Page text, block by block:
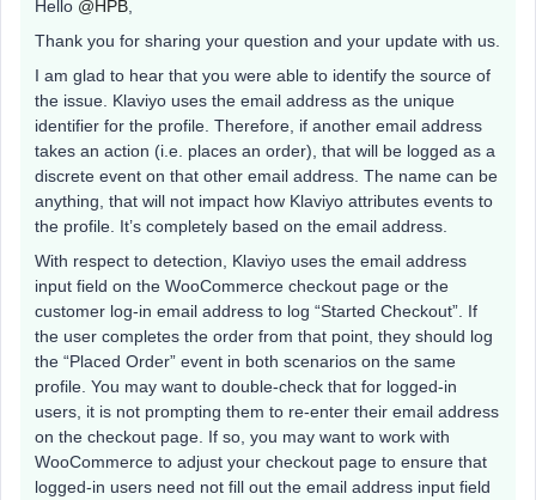
Hello @HPB
Thank you for sharing your question and your update with us.
I am glad to hear that you were able to identify the source of
the issue. Klaviyo uses the email address as the unique
identifier for the profile. Therefore, if another email address
takes an action (i.e. places an order), that will be logged as a
discrete event on that other email address. The name can be
anything, that will not impact how Klaviyo attributes events to
the profile. It’s completely based on the email address.
With respect to detection, Klaviyo uses the email address
input field on the WooCommerce checkout page or the
customer log-in email address to log “Started Checkout”. If
the user completes the order from that point, they should log
the “Placed Order” event in both scenarios on the same
profile. You may want to double-check that for logged-in
users, it is not prompting them to re-enter their email address
on the checkout page. If so, you may want to work with
WooCommerce to adjust your checkout page to ensure that
logged-in users need not fill out the email address input field